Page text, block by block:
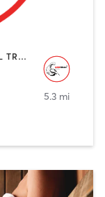
CIRCUIT TRAINING | OTHER | PERSONAL TRAINING | STRENGTH TRAINING | WEIGHT TRAINING
5.3 mi